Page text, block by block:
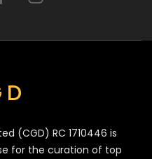
(CGD) RC 1710446 is
for the curation of top